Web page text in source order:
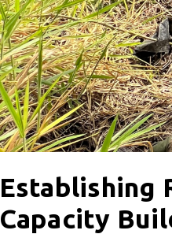
Establishing
Capacity